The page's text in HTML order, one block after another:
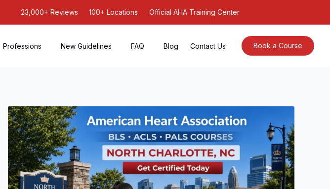
23,000+ Reviews 100+ Locations Official AHA Training Center
Professions New Guidelines FAQ Blog Contact Us Book a Course